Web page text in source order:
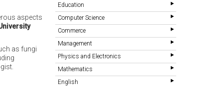
aspects
as fungi
Education
Computer Science
Commerce
Management
Physics and Electronics
Mathematics
English